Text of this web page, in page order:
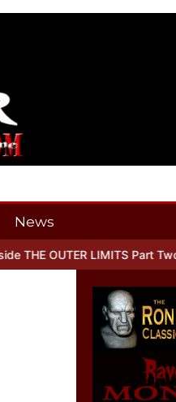
News
LIMITS Part Two: Tales